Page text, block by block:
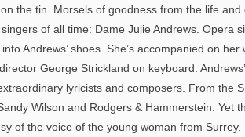
the tin. Morsels of goodness from the life
of all time: Dame Julie Andrews. Opera
Andrews’ shoes. She’s accompanied on
George Strickland on keyboard.
lyricists and composers. From the
Wilson and Rodgers & Hammerstein. Yet
of the voice of the young woman from